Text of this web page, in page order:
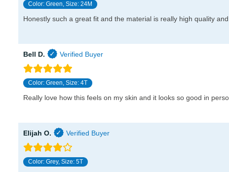
Color: Green, Size: 24M
Honestly such a great fit and the material is really high quality and
Bell D.
Color: Green, Size: 4T
Really love how this feels on my skin and it looks so good in
Elijah O.
Color: Grey, Size: 5T